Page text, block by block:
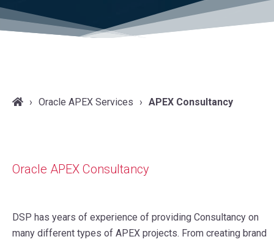
Oracle APEX Services APEX Consultancy
Oracle APEX Consultancy
DSP has years of experience of providing Consultancy on
many different types of APEX projects. From creating brand